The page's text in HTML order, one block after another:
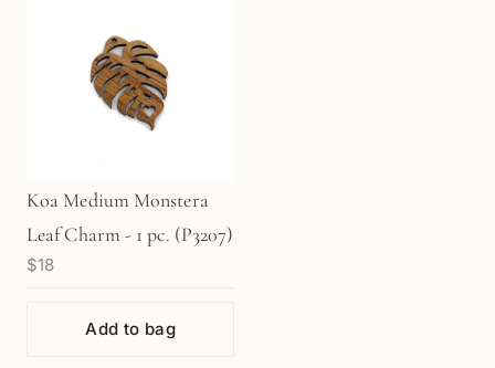
Koa Medium Monstera
Leaf Charm - 1 pc. (P3207)
$18
Add to bag